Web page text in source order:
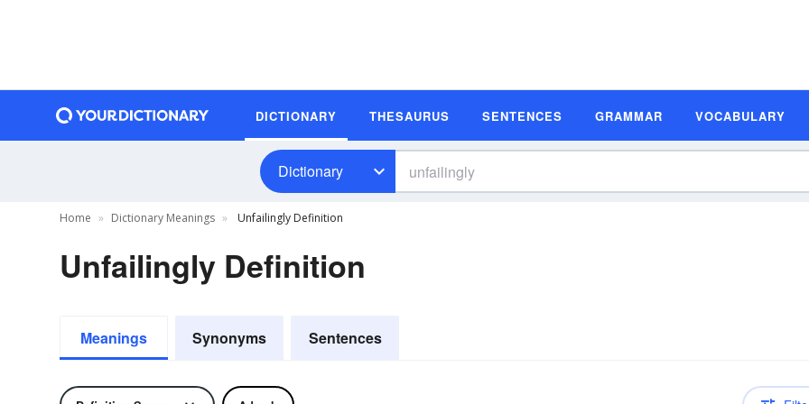
DICTIONARY THESAURUS SENTENCES GRAMMAR VOCABULARY
Dictionary
Home Dictionary Meanings Unfailingly Definition
Unfailingly Definition
Meanings Synonyms Sentences